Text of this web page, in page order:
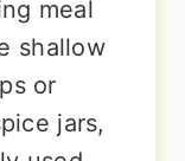
meal
shallow
or
jars,